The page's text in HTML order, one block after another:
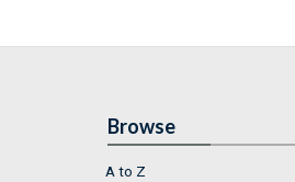
Browse
A to Z